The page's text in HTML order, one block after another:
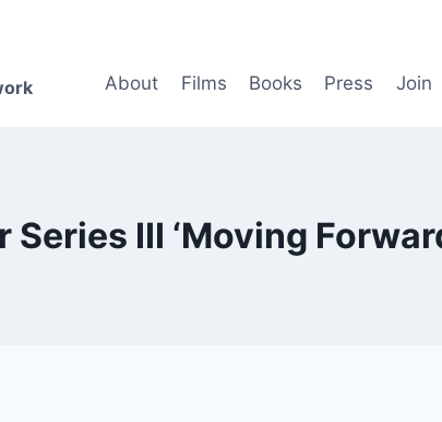
About Films Books Press Join
III ‘Moving